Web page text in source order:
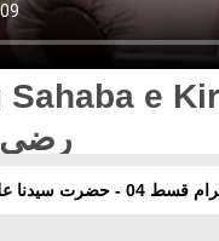
Sahaba e
رضی
علی رضی اللہ عنہ